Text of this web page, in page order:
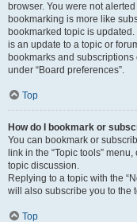
browser. You were not
bookmarking is more like
bookmarked topic is
is an update to a topic or
bookmarks and
under “Board preferences”.
Top
How do I bookmark or
You can bookmark or
link in the “Topic tools”
topic discussion.
Replying to a topic with the
will also subscribe you to the
Top